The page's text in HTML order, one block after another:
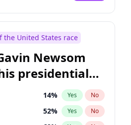
the United States race
Newsom
presidential
14% Yes No
52% Yes No